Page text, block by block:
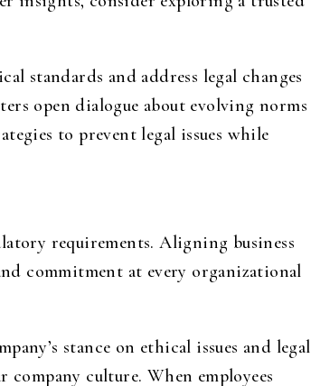
standards and address legal changes
open dialogue about evolving norms
to prevent legal issues while
requirements. Aligning business
commitment at every organizational
stance on ethical issues and legal
company culture. When employees